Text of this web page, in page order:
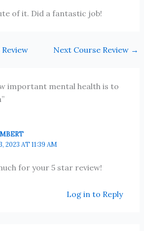
of it. Did a fantastic job!
Next Course Review →
important mental health is to
2023 AT 11:39 AM
for your 5 star review!
Log in to Reply